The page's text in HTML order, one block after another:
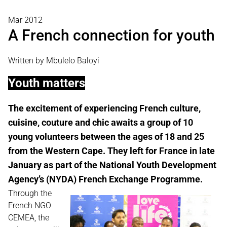
Mar 2012
A French connection for youth
Written by Mbulelo Baloyi
Youth matters
The excitement of experiencing French culture,
cuisine, couture and chic awaits a group of 10
young volunteers between the ages of 18 and 25
from the Western Cape. They left for France in late
January as part of the National Youth Development
Agency’s (NYDA) French Exchange Programme.
Through the
French NGO
CEMEA, the